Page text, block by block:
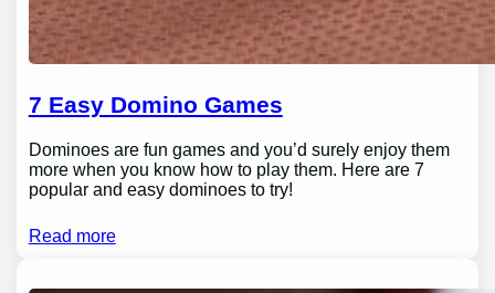
7 Easy Domino Games
Dominoes are fun games and you’d surely enjoy them
more when you know how to play them. Here are 7
popular and easy dominoes to try!
Read more